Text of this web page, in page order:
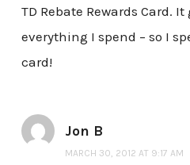
TD Rebate Rewards Card.
everything I spend – so I
card!
Jon B
MARCH 30, 2012 AT 9:17 AM